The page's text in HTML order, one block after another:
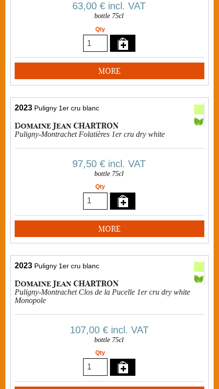
63,00 € incl. VAT
bottle 75cl
Qty
MORE
2023 Puligny 1er cru blanc
Domaine Jean CHARTRON
Puligny-Montrachet Folatières 1er cru dry white
97,50 € incl. VAT
bottle 75cl
Qty
MORE
2023 Puligny 1er cru blanc
Domaine Jean CHARTRON
Puligny-Montrachet Clos de la Pucelle 1er cru dry white
Monopole
107,00 €incl. VAT
bottle 75cl
Qty